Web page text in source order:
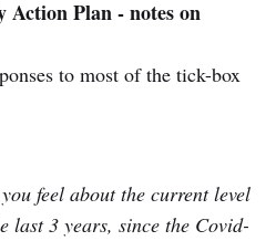
Plan - notes on
to most of the tick-box
feel about the current level
3 years, since the Covid-